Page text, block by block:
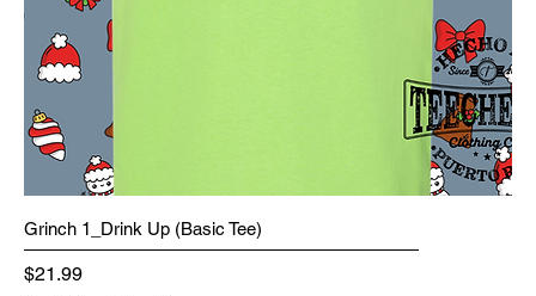
Grinch 1_Drink Up (Basic Tee)
Price
$21.99